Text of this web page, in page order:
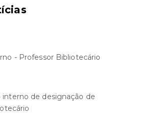
- Professor Bibliotecário
de designação de